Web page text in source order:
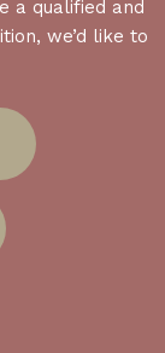
a qualified and
we’d like to